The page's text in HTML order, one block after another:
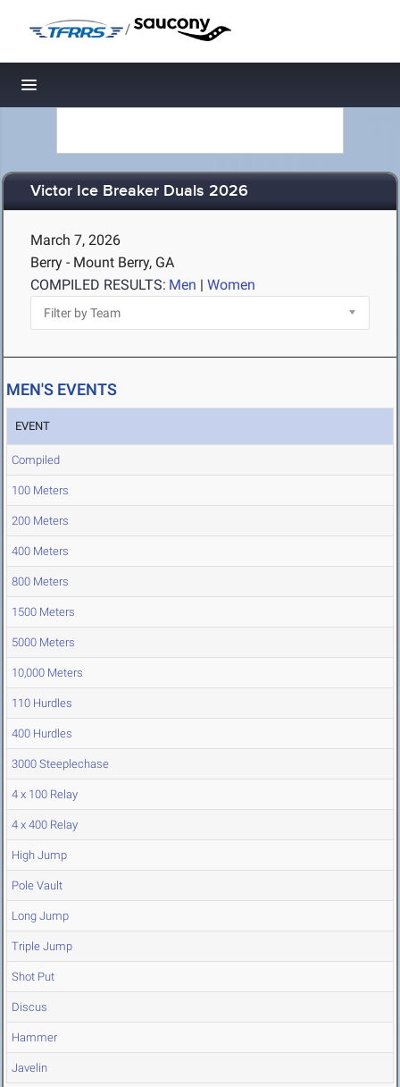
/
Toggle navigation
Victor Ice Breaker Duals 2026
March 7, 2026
Berry - Mount Berry, GA
COMPILED RESULTS: Men | Women
MEN'S EVENTS
EVENT
Compiled
100 Meters
200 Meters
400 Meters
800 Meters
1500 Meters
5000 Meters
10,000 Meters
110 Hurdles
400 Hurdles
3000 Steeplechase
4 x 100 Relay
4 x 400 Relay
High Jump
Pole Vault
Long Jump
Triple Jump
Shot Put
Discus
Hammer
Javelin